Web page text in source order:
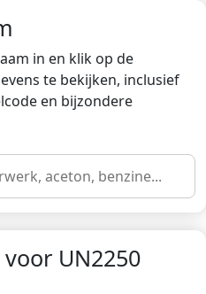
in en klik op de
te bekijken, inclusief
en bijzondere
UN2250